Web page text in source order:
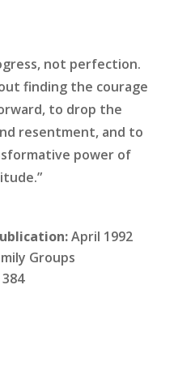
not perfection.
finding the courage
to drop the
resentment, and to
power of
April 1992
Groups